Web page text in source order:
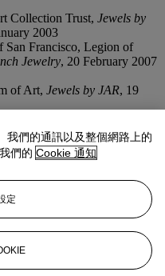
Collection Trust, Jewels by
2003
San Francisco, Legion of
Jewelry, 20 February 2007
of Art, Jewels by JAR, 19
century textile selected
·蓋蒂故藏12件
我們的通訊以及整個網路上的
們的 Cookie 通知
定